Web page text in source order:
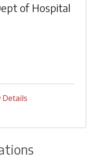
of Hospital
Details